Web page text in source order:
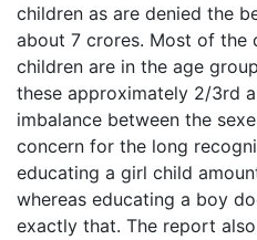
children as are denied the
about 7 crores. Most of
children are in the age
these approximately 2/3rd
imbalance between the
concern for the long
educating a girl child
whereas educating a boy
exactly that. The report